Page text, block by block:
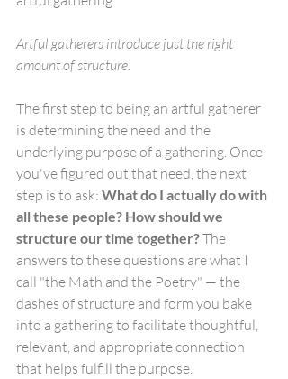
Artful gatherers introduce just the right
amount of structure.
The first step to being an artful gatherer
is determining the need and the
underlying purpose of a gathering. Once
you've figured out that need, the next
step is to ask: What do I actually do with
all these people? How should we
structure our time together? The
answers to these questions are what I
call "the Math and the Poetry" — the
dashes of structure and form you bake
into a gathering to facilitate thoughtful,
relevant, and appropriate connection
that helps fulfill the purpose.